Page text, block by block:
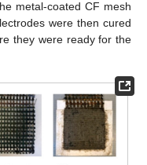
metal-coated CF mesh
were then cured
they were ready for the